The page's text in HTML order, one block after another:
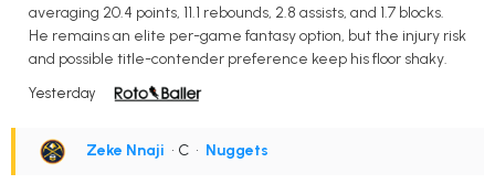
averaging 20.4 points, 11.1 rebounds, 2.8 assists, and 1.7 blocks.
He remains an elite per-game fantasy option, but the injury risk
and possible title-contender preference keep his floor shaky.
Yesterday
Zeke Nnaji • C • Nuggets